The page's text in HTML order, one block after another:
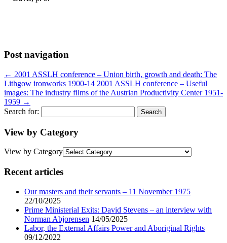
Post navigation
← 2001 ASSLH conference – Union birth, growth and death: The
Lithgow ironworks 1900-14 2001 ASSLH conference – Useful
images: The industry films of the Austrian Productivity Center 1951-
1959 →
Search for:
View by Category
View by Category
Recent articles
Our masters and their servants – 11 November 1975
22/10/2025
Prime Ministerial Exits: David Stevens – an interview with
Norman Abjorensen 14/05/2025
Labor, the External Affairs Power and Aboriginal Rights
09/12/2022